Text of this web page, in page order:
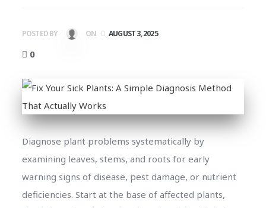
POSTED BY ON AUGUST 3, 2025
0
Diagnose plant problems systematically by
examining leaves, stems, and roots for early
warning signs of disease, pest damage, or nutrient
deficiencies. Start at the base of affected plants,